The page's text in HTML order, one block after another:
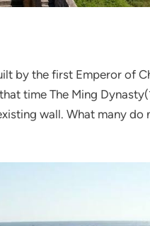
by the first Emperor of
time The Ming
wall. What many do